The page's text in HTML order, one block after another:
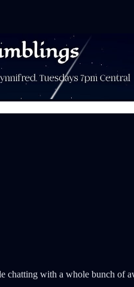
with a whole bunch of